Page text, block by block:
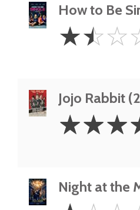
How to Be
1.5
Stars
☆☆☆
Jojo Rabbit
Stars
☆☆☆
Night at the